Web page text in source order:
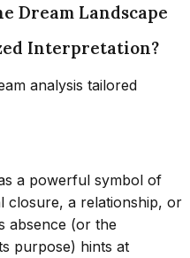
Dream Landscape
Interpretation?
analysis tailored
a powerful symbol of
closure, a relationship, or
absence (or the
purpose) hints at